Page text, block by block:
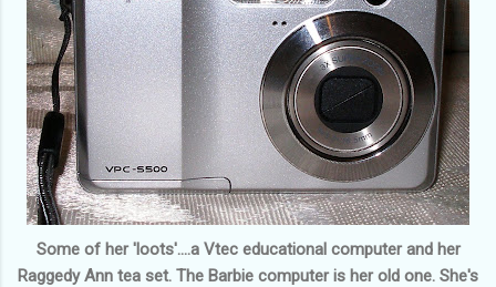
Some of her 'loots'....a Vtec educational computer and her
Raggedy Ann tea set. The Barbie computer is her old one. She's